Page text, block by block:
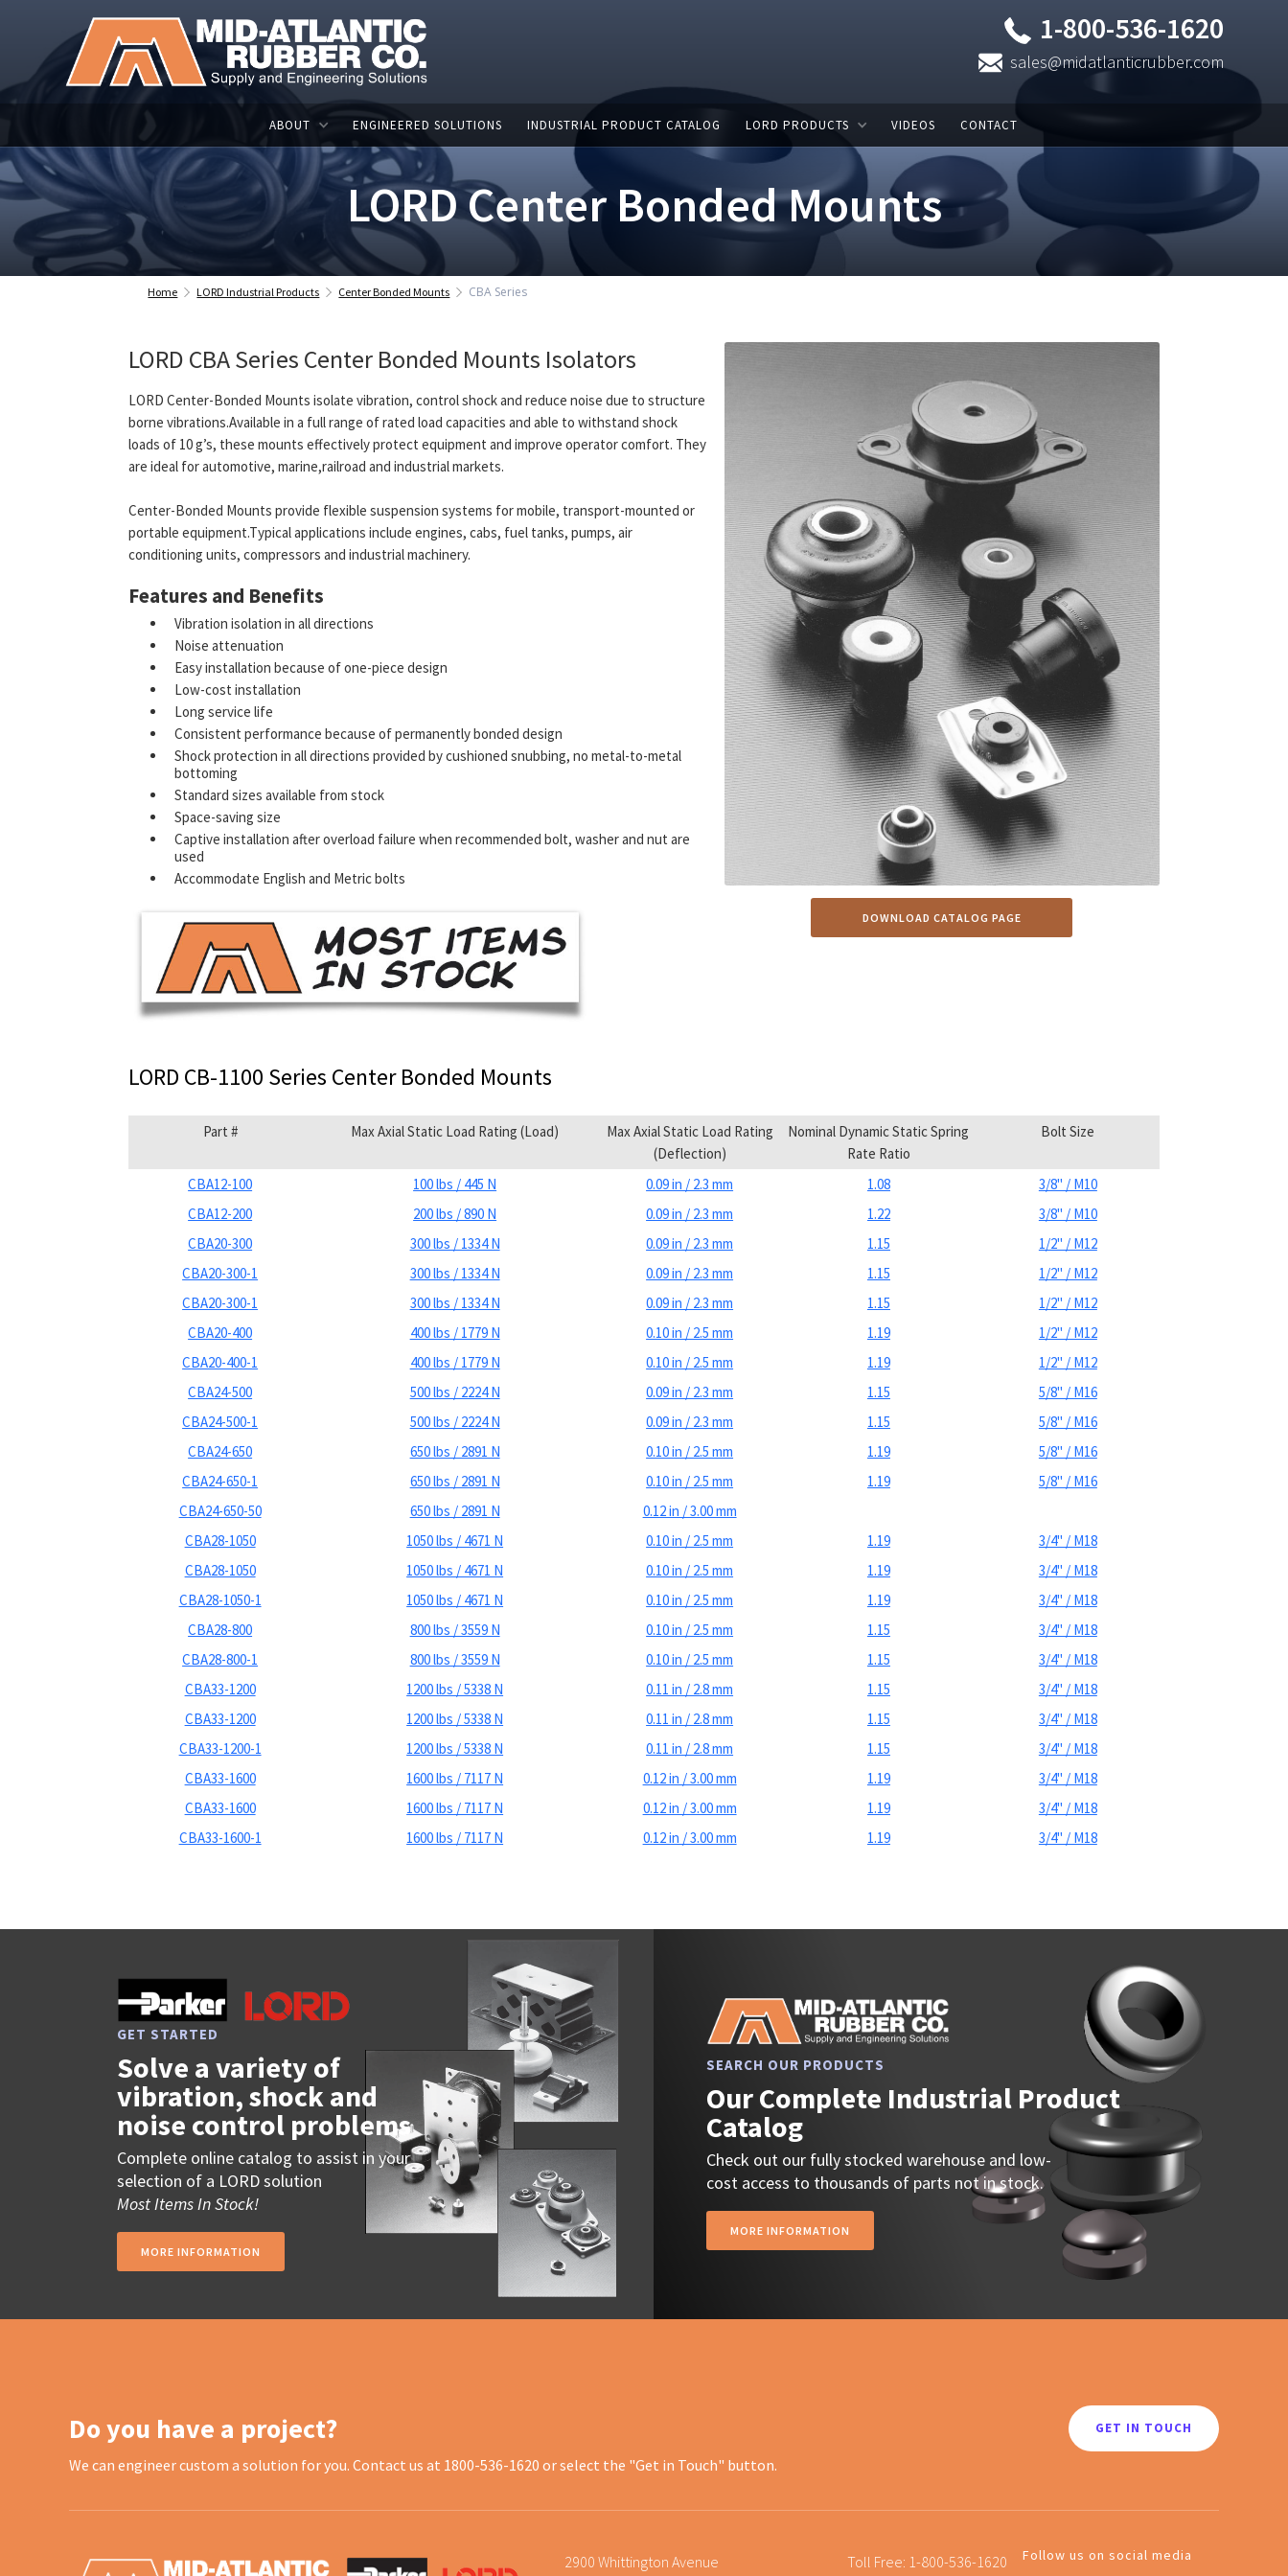
1-800-536-1620
sales@midatlanticrubber.com
ABOUT ENGINEERED SOLUTIONS INDUSTRIAL PRODUCT CATALOG LORD PRODUCTS VIDEOS CONTACT
LORD Center Bonded Mounts
Home LORD Industrial Products Center Bonded Mounts CBA Series
LORD CBA Series Center Bonded Mounts Isolators
LORD Center-Bonded Mounts isolate vibration, control shock and reduce noise due to structure
borne vibrations.Available in a full range of rated load capacities and able to withstand shock
loads of 10 g’s, these mounts effectively protect equipment and improve operator comfort. They
are ideal for automotive, marine,railroad and industrial markets.
Center-Bonded Mounts provide flexible suspension systems for mobile, transport-mounted or
portable equipment.Typical applications include engines, cabs, fuel tanks, pumps, air
conditioning units, compressors and industrial machinery.
Features and Benefits
Vibration isolation in all directions
Noise attenuation
Easy installation because of one-piece design
Low-cost installation
Long service life
Consistent performance because of permanently bonded design
Shock protection in all directions provided by cushioned snubbing, no metal-to-metal
bottoming
Standard sizes available from stock
Space-saving size
Captive installation after overload failure when recommended bolt, washer and nut are
used
Accommodate English and Metric bolts
DOWNLOAD CATALOG PAGE
LORD CB-1100 Series Center Bonded Mounts
Part # Max Axial Static Load Rating (Load)
Max Axial Static Load Rating
(Deflection)
Nominal Dynamic Static Spring
Rate Ratio
Bolt Size
CBA12-100 100 lbs / 445 N 0.09 in / 2.3 mm 1.08
3/8" / M10
CBA12-200
200 lbs / 890 N 0.09 in / 2.3 mm 1.22
3/8" / M10
CBA20-300
300 lbs / 1334 N 0.09 in / 2.3 mm 1.15
1/2" / M12
CBA20-300-1
300 lbs / 1334 N 0.09 in / 2.3 mm 1.15
1/2" / M12
CBA20-300-1
300 lbs / 1334 N 0.09 in / 2.3 mm 1.15
1/2" / M12
CBA20-400
400 lbs / 1779 N 0.10 in / 2.5 mm 1.19
1/2" / M12
CBA20-400-1
400 lbs / 1779 N 0.10 in / 2.5 mm 1.19
1/2" / M12
CBA24-500
500 lbs / 2224 N 0.09 in / 2.3 mm 1.15
5/8" / M16
CBA24-500-1
500 lbs / 2224 N 0.09 in / 2.3 mm 1.15
5/8" / M16
CBA24-650
650 lbs / 2891 N 0.10 in / 2.5 mm 1.19
5/8" / M16
CBA24-650-1
650 lbs / 2891 N 0.10 in / 2.5 mm 1.19
5/8" / M16
CBA24-650-50
650 lbs / 2891 N
0.12 in / 3.00 mm
CBA28-1050
1050 lbs / 4671 N 0.10 in / 2.5 mm 1.19
3/4" / M18
CBA28-1050
1050 lbs / 4671 N 0.10 in / 2.5 mm 1.19
3/4" / M18
CBA28-1050-1
1050 lbs / 4671 N 0.10 in / 2.5 mm 1.19
3/4" / M18
CBA28-800
800 lbs / 3559 N 0.10 in / 2.5 mm 1.15
3/4" / M18
CBA28-800-1
800 lbs / 3559 N 0.10 in / 2.5 mm 1.15
3/4" / M18
CBA33-1200
1200 lbs / 5338 N 0.11 in / 2.8 mm 1.15
3/4" / M18
CBA33-1200
1200 lbs / 5338 N 0.11 in / 2.8 mm 1.15
3/4" / M18
CBA33-1200-1
1200 lbs / 5338 N 0.11 in / 2.8 mm 1.15
3/4" / M18
CBA33-1600
1600 lbs / 7117 N 0.12 in / 3.00 mm 1.19
3/4" / M18
CBA33-1600
1600 lbs / 7117 N 0.12 in / 3.00 mm 1.19
3/4" / M18
CBA33-1600-1
1600 lbs / 7117 N 0.12 in / 3.00 mm 1.19 3/4" / M18
GET STARTED
Solve a variety of
vibration, shock and
noise control problems
Complete online catalog to assist in your
selection of a LORD solution
Most Items In Stock!
MORE INFORMATION
SEARCH OUR PRODUCTS
Our Complete Industrial Product
Catalog
Check out our fully stocked warehouse and low-
cost access to thousands of parts not in stock.
MORE INFORMATION
Do you have a project?
We can engineer custom a solution for you. Contact us at 1800-536-1620 or select the "Get in Touch" button.
GET IN TOUCH
2900 Whittington Avenue
Toll Free: 1-800-536-1620
Follow us on social media